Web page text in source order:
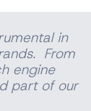
in
From
engine
part of our